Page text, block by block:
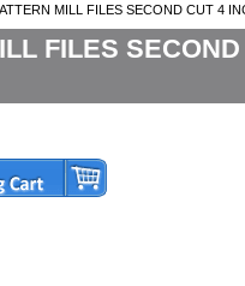
MILL FILES SECOND CUT 4
FILES